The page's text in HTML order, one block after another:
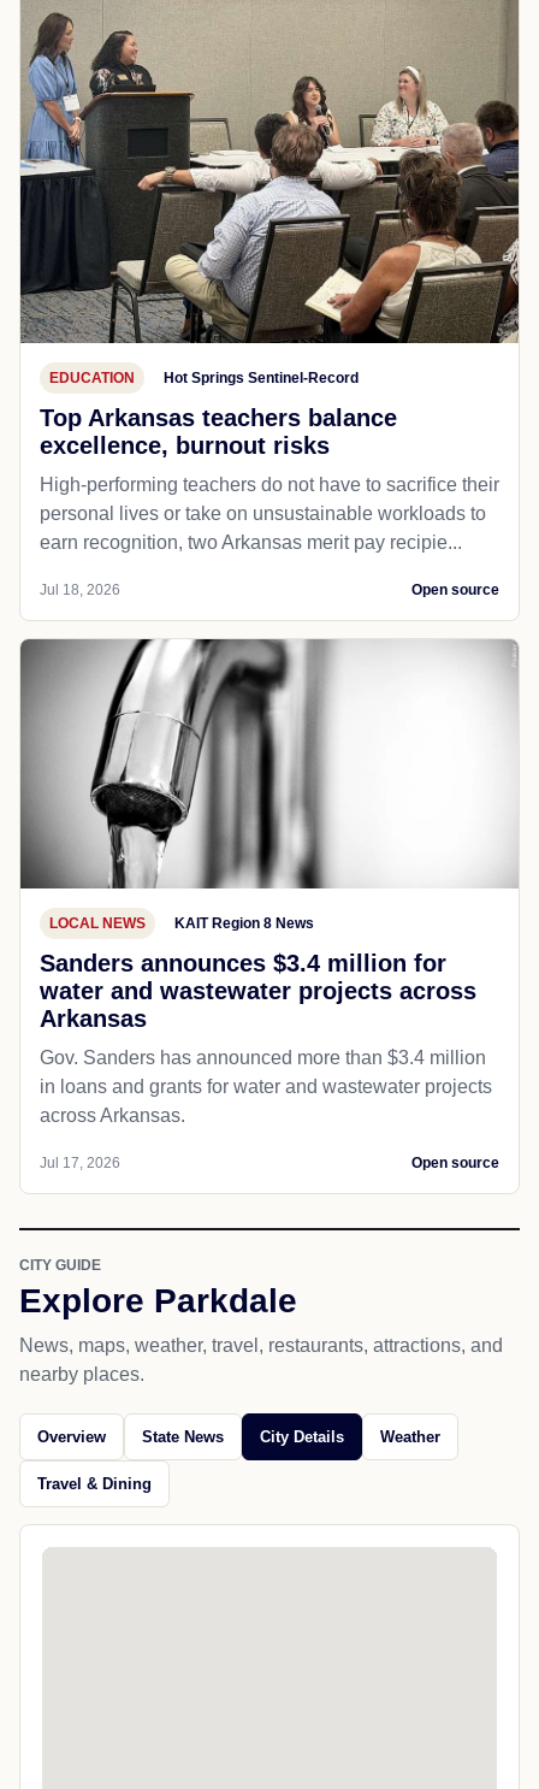
EDUCATION Hot Springs Sentinel-Record
Top Arkansas teachers balance
excellence, burnout risks
High-performing teachers do not have to sacrifice their
personal lives or take on unsustainable workloads to
earn recognition, two Arkansas merit pay recipie...
Jul 18, 2026 Open source
LOCAL NEWS KAIT Region 8 News
Sanders announces $3.4 million for
water and wastewater projects across
Arkansas
Gov. Sanders has announced more than $3.4 million
in loans and grants for water and wastewater projects
across Arkansas.
Jul 17, 2026 Open source
CITY GUIDE
Explore Parkdale
News, maps, weather, travel, restaurants, attractions, and
nearby places.
Overview State News City Details Weather
Travel & Dining